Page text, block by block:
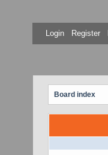
Login Register
Board index